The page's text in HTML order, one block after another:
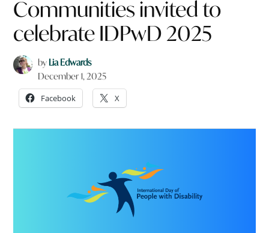
Communities invited to
celebrate IDPwD 2025
by Lia Edwards
December 1, 2025
Facebook X